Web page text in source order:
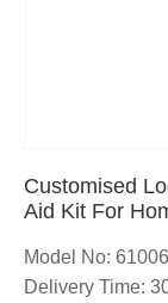
Customised
Aid Kit For
Model No:
Delivery Time: